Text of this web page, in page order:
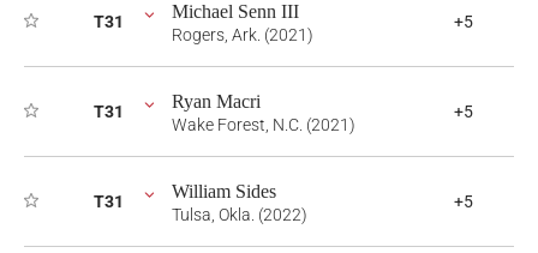
T31 Michael Senn III
Rogers, Ark. (2021)
+5
T31 Ryan Macri
Wake Forest, N.C. (2021)
+5
T31 William Sides
Tulsa, Okla. (2022)
+5